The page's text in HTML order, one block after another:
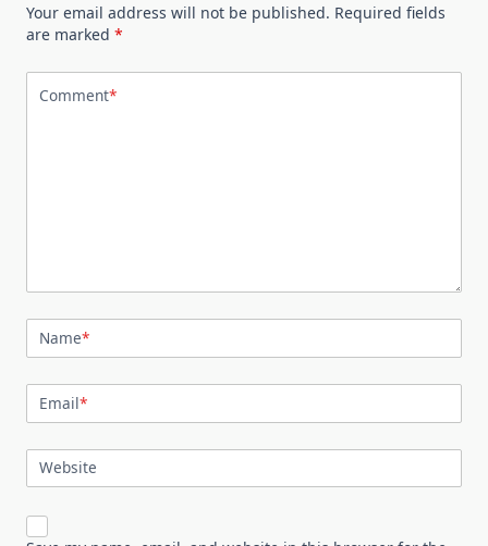
Your email address will not be published. Required fields
are marked *
Comment*
Name*
Email*
Website